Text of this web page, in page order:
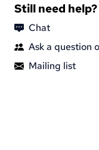
Still need help?
Chat
Ask a question
Mailing list